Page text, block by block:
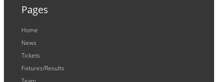
Pages
Home
News
Tickets
Fixtures/Results